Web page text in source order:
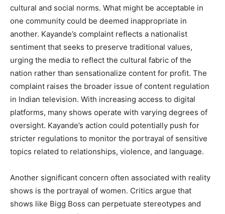
cultural and social norms. What might be acceptable in
one community could be deemed inappropriate in
another. Kayande’s complaint reflects a nationalist
sentiment that seeks to preserve traditional values,
urging the media to reflect the cultural fabric of the
nation rather than sensationalize content for profit. The
complaint raises the broader issue of content regulation
in Indian television. With increasing access to digital
platforms, many shows operate with varying degrees of
oversight. Kayande’s action could potentially push for
stricter regulations to monitor the portrayal of sensitive
topics related to relationships, violence, and language.
Another significant concern often associated with reality
shows is the portrayal of women. Critics argue that
shows like Bigg Boss can perpetuate stereotypes and